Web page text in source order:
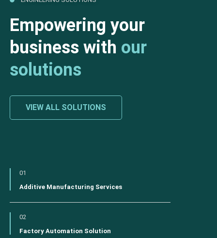
Empowering your
business with our
solutions
VIEW ALL SOLUTIONS
01
Additive Manufacturing Services
02
Factory Automation Solution